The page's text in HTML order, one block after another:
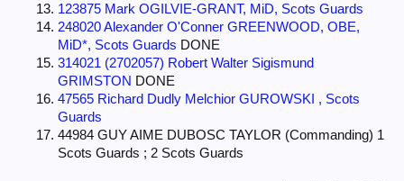
123875 Mark OGILVIE-GRANT, MiD, Scots Guards
248020 Alexander O'Conner GREENWOOD, OBE,
MiD*, Scots Guards DONE
314021 (2702057) Robert Walter Sigismund
GRIMSTON DONE
47565 Richard Dudly Melchior GUROWSKI , Scots
Guards
44984 GUY AIME DUBOSC TAYLOR (Commanding) 1
Scots Guards ; 2 Scots Guards